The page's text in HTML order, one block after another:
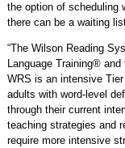
the option of scheduling
there can be a waiting
“The Wilson Reading
Language Training®
WRS is an intensive
adults with word-level
through their current
teaching strategies and
require more intensive